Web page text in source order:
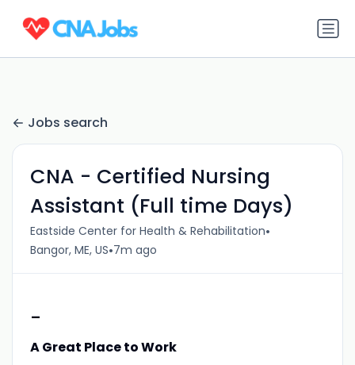
Jobs search
CNA - Certified Nursing
Assistant (Full time Days)
Eastside Center for Health & Rehabilitation•
Bangor, ME, US•7m ago
-
A Great Place to Work